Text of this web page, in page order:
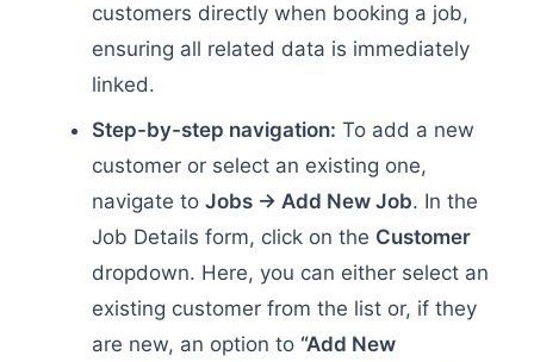
customers directly when booking a job,
ensuring all related data is immediately
linked.
Step-by-step navigation: To add a new
customer or select an existing one,
navigate to Jobs → Add New Job. In the
Job Details form, click on the Customer
dropdown. Here, you can either select an
existing customer from the list or, if they
are new, an option to “Add New